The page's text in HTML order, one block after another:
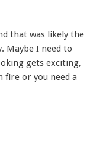
that was likely the
Maybe I need to
gets exciting,
or you need a